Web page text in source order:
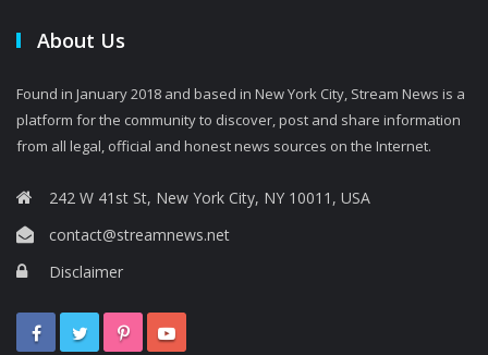
About Us
Found in January 2018 and based in New York City, Stream News is a
platform for the community to discover, post and share information
from all legal, official and honest news sources on the Internet.
242 W 41st St, New York City, NY 10011, USA
contact@streamnews.net
Disclaimer